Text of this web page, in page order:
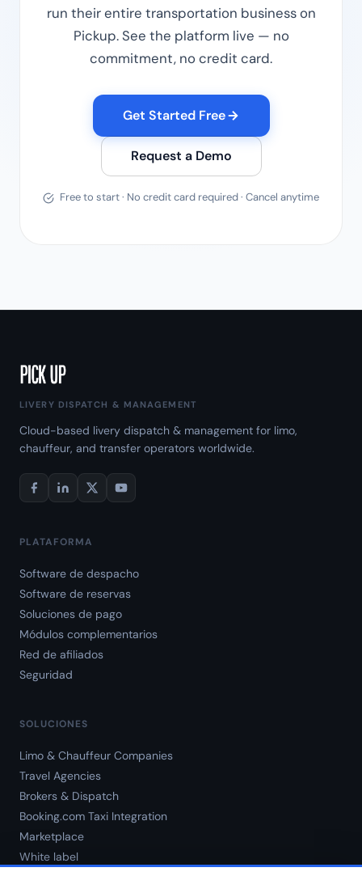
run their entire transportation business on
Pickup. See the platform live — no
commitment, no credit card.
Get Started Free
Request a Demo
Free to start · No credit card required · Cancel anytime
LIVERY DISPATCH & MANAGEMENT
Cloud-based livery dispatch & management for limo,
chauffeur, and transfer operators worldwide.
PLATAFORMA
Software de despacho
Software de reservas
Soluciones de pago
Módulos complementarios
Red de afiliados
Seguridad
SOLUCIONES
Limo & Chauffeur Companies
Travel Agencies
Brokers & Dispatch
Booking.com Taxi Integration
Marketplace
White label